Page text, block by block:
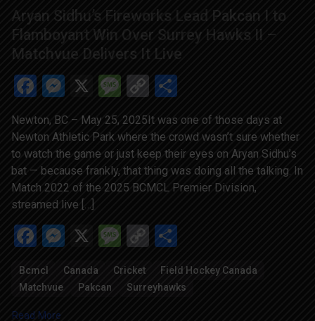
Aryan Sidhu’s Fireworks Lead Pakcan I to
Flamboyant Win Over Surrey Hawks II –
Matchvue Delivers It Live
Facebook
Messenger
X Message
Copy
Link
Newton, BC – May 25, 2025It was one of those days at
Newton Athletic Park where the crowd wasn’t sure whether
to watch the game or just keep their eyes on Aryan Sidhu’s
bat — because frankly, that thing was doing all the talking. In
Match 2022 of the 2025 BCMCL Premier Division,
streamed live […]
Facebook
Messenger
X Message
Copy
Bcmcl Canada Cricket
Field Hockey Canada
Matchvue
Pakcan Surreyhawks
Read More